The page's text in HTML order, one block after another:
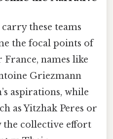
these teams
the focal points of
names like
Griezmann
aspirations, while
as Yitzhak Peres or
the collective effort